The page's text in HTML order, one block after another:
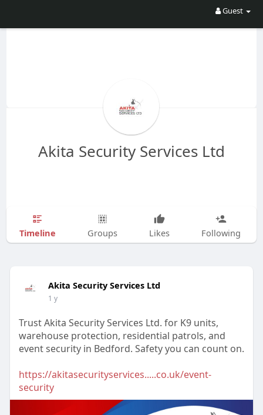
Guest
Akita Security Services Ltd
Timeline Groups Likes Following
Akita Security Services Ltd
1 y
Trust Akita Security Services Ltd. for K9 units,
warehouse protection, residential patrols, and
event security in Bedford. Safety you can count on.
https://akitasecurityservices.....co.uk/event-
security